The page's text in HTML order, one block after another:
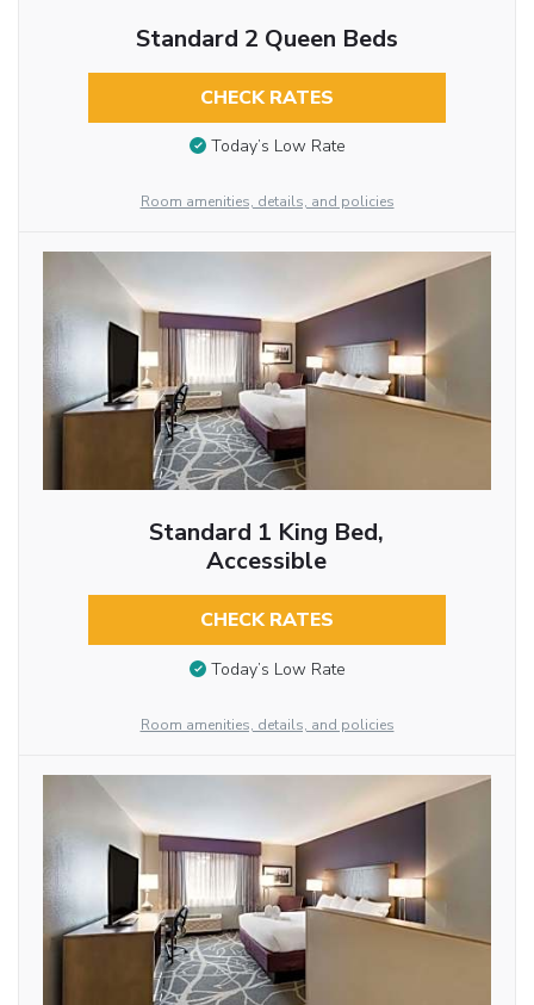
Standard 2 Queen Beds
CHECK RATES
Today’s Low Rate
Room amenities, details, and policies
Standard 1 King Bed,
Accessible
CHECK RATES
Today’s Low Rate
Room amenities, details, and policies